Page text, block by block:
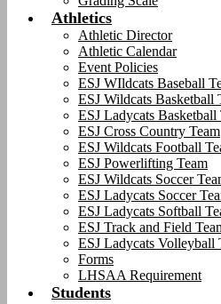
Athletics
Athletic Director
Athletic Calendar
Event Policies
ESJ WIldcats Baseball
ESJ Wildcats Basketball
ESJ Ladycats Basketball
ESJ Cross Country Team
ESJ Wildcats Football
ESJ Powerlifting Team
ESJ Wildcats Soccer
ESJ Ladycats Soccer
ESJ Ladycats Softball
ESJ Track and Field
ESJ Ladycats Volleyball
Forms
LHSAA Requirement
Students